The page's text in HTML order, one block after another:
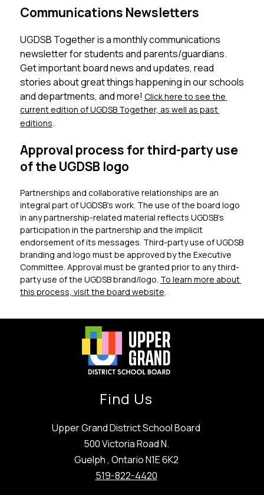
Communications Newsletters
UGDSB Together is a monthly communications
newsletter for students and parents/guardians.
Get important board news and updates, read
stories about great things happening in our schools
and departments, and more! Click here to see the
current edition of UGDSB Together, as well as past
editions.
Approval process for third-party use
of the UGDSB logo
Partnerships and collaborative relationships are an
integral part of UGDSB’s work. The use of the board logo
in any partnership-related material reflects UGDSB’s
participation in the partnership and the implicit
endorsement of its messages. Third-party use of UGDSB
branding and logo must be approved by the Executive
Committee. Approval must be granted prior to any third-
party use of the UGDSB brand/logo. To learn more about
this process, visit the board website.
Find Us
Upper Grand District School Board
500 Victoria Road N.
Guelph , Ontario N1E 6K2
519-822-4420